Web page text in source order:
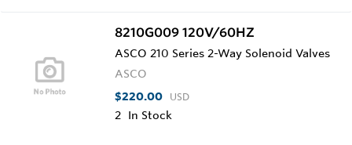
8210G009 120V/60HZ
ASCO 210 Series 2-Way Solenoid Valves
ASCO
$220.00 USD
2 In Stock